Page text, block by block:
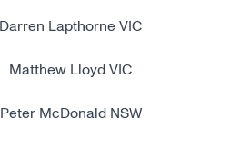
Darren Lapthorne VIC
Matthew Lloyd VIC
Peter McDonald NSW